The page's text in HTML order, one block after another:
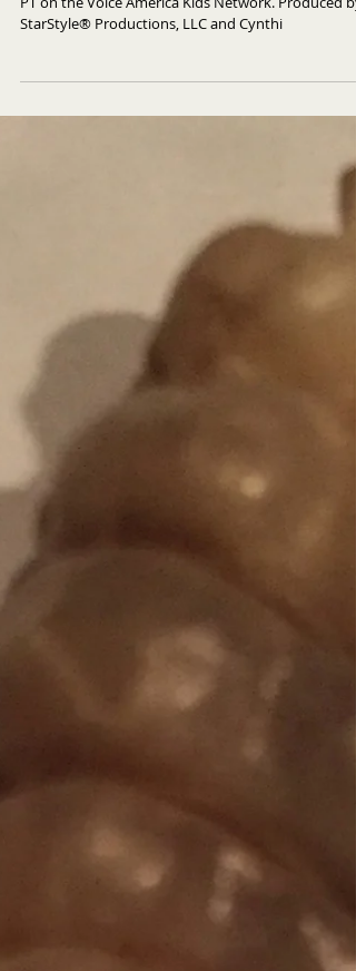
Explore New Worlds
Teens talk and the world listens every Tuesday